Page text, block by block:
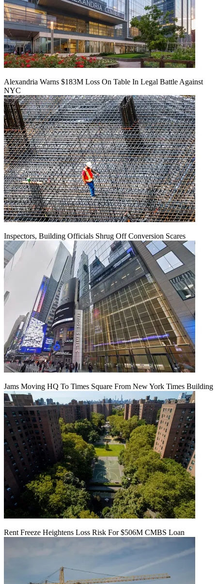
Alexandria Warns $183M Loss On Table In Legal Battle Against
NYC
Inspectors, Building Officials Shrug Off Conversion Scares
Jams Moving HQ To Times Square From New York Times Building
Rent Freeze Heightens Loss Risk For $506M CMBS Loan